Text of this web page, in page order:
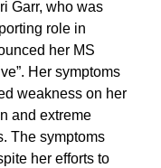
Garr, who was
role in
her MS
Her symptoms
weakness on her
and extreme
The symptoms
her efforts to